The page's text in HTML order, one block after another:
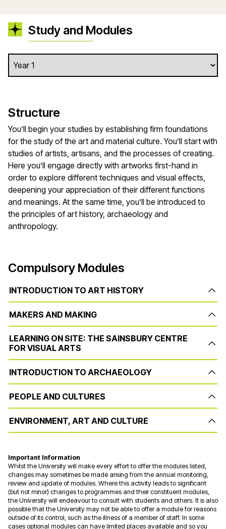
Study and Modules
Structure
You’ll begin your studies by establishing firm foundations
for the study of the art and material culture. You’ll start with
studies of artists, artisans, and the processes of creating.
Here you’ll engage directly with artworks first-hand in
order to explore different techniques and visual effects,
deepening your appreciation of their different functions
and meanings. At the same time, you’ll be introduced to
the principles of art history, archaeology and
anthropology.
Compulsory Modules
INTRODUCTION TO ART HISTORY
MAKERS AND MAKING
LEARNING ON SITE: THE SAINSBURY CENTRE
FOR VISUAL ARTS
INTRODUCTION TO ARCHAEOLOGY
PEOPLE AND CULTURES
ENVIRONMENT, ART AND CULTURE
Important Information
Whilst the University will make every effort to offer the modules listed,
changes may sometimes be made arising from the annual monitoring,
review and update of modules. Where this activity leads to significant
(but not minor) changes to programmes and their constituent modules,
the University will endeavour to consult with students and others. It is also
possible that the University may not be able to offer a module for reasons
outside of its control, such as the illness of a member of staff. In some
cases optional modules can have limited places available and so you